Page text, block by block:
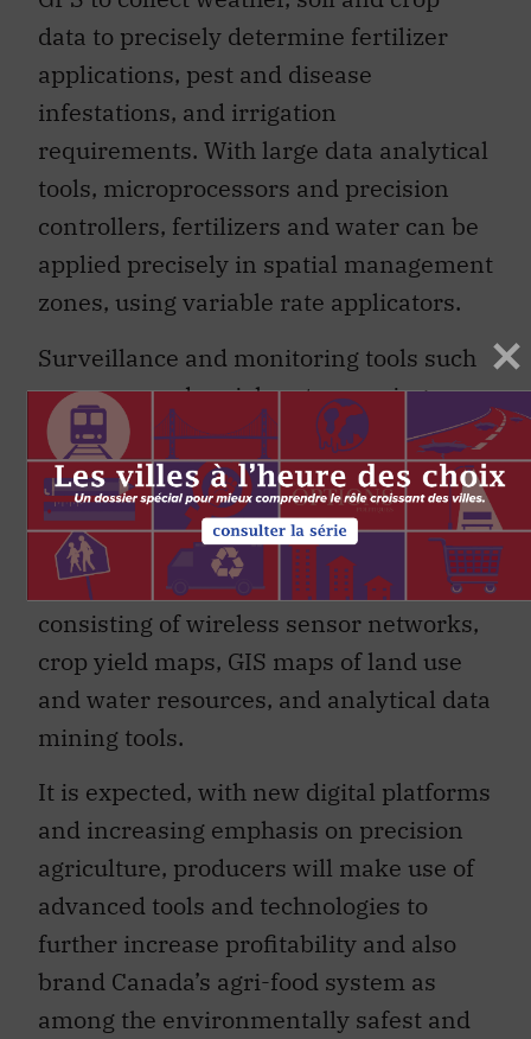
data to precisely determine fertilizer
applications, pest and disease
infestations, and irrigation
requirements. With large data analytical
tools, microprocessors and precision
controllers, fertilizers and water can be
applied precisely in spatial management
zones, using variable rate applicators.
Surveillance and monitoring tools such
as unmanned aerial systems using
drones and remotely sensed images will
take environmental farm plans to the
next levels of innovation. The
agriculture of the not-too-distant future
will rely on digital agriculture platforms
consisting of wireless sensor networks,
crop yield maps, GIS maps of land use
and water resources, and analytical data
mining tools.
It is expected, with new digital platforms
and increasing emphasis on precision
agriculture, producers will make use of
advanced tools and technologies to
further increase profitability and also
brand Canada’s agri-food system as
among the environmentally safest and